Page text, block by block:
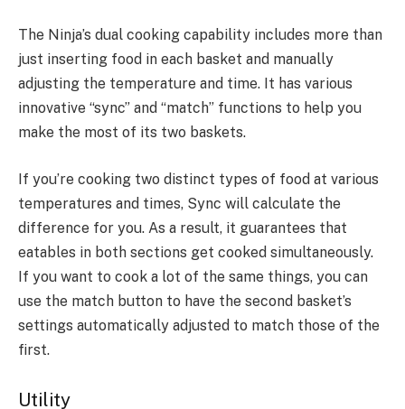
The Ninja’s dual cooking capability includes more than
just inserting food in each basket and manually
adjusting the temperature and time. It has various
innovative “sync” and “match” functions to help you
make the most of its two baskets.
If you’re cooking two distinct types of food at various
temperatures and times, Sync will calculate the
difference for you. As a result, it guarantees that
eatables in both sections get cooked simultaneously.
If you want to cook a lot of the same things, you can
use the match button to have the second basket’s
settings automatically adjusted to match those of the
first.
Utility